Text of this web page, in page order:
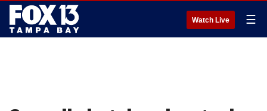
Watch Live ☰